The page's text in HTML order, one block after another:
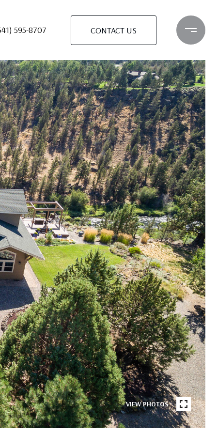
595-8707 CONTACT US
VIEW PHOTOS